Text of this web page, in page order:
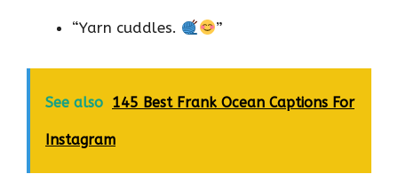
“Yarn cuddles. ”
See also 145 Best Frank Ocean Captions For
Instagram